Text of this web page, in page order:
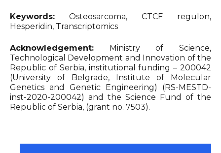
Keywords: Osteosarcoma, CTCF regulon,
Hesperidin, Transcriptomics
Acknowledgement: Ministry of Science,
Technological Development and Innovation of the
Republic of Serbia, institutional funding – 200042
(University of Belgrade, Institute of Molecular
Genetics and Genetic Engineering) (RS-MESTD-
inst-2020-200042) and the Science Fund of the
Republic of Serbia, (grant no. 7503).